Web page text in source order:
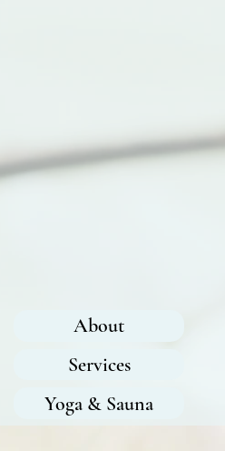
About
Services
Yoga & Sauna